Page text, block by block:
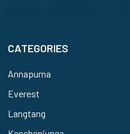
CATEGORIES
Annapurna
Everest
Langtang